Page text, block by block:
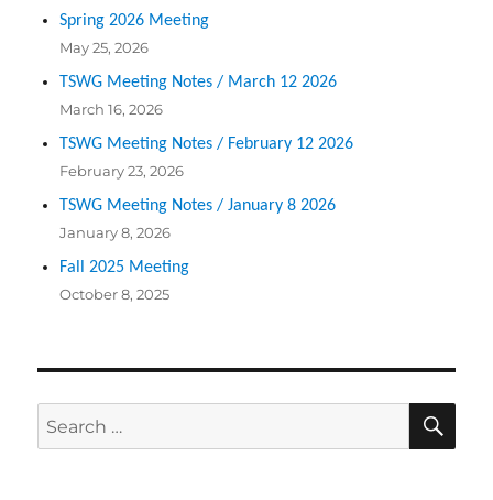
Spring 2026 Meeting
May 25, 2026
TSWG Meeting Notes / March 12 2026
March 16, 2026
TSWG Meeting Notes / February 12 2026
February 23, 2026
TSWG Meeting Notes / January 8 2026
January 8, 2026
Fall 2025 Meeting
October 8, 2025
Search
for: